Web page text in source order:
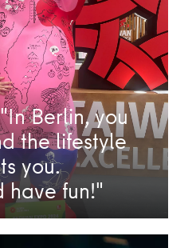
Berlin, you
the lifestyle
you.
have fun!"